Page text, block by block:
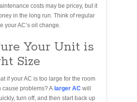
costs may be pricey, but it
in the long run. Think of regular
your AC’s oil change.
Your Unit is
Size
if your AC is too large for the room
cause problems? A larger AC will
turn off, and then start back up